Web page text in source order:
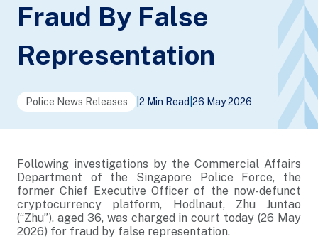
Fraud By False
Representation
Police News Releases 2 Min Read 26 May 2026
Following investigations by the Commercial Affairs
Department of the Singapore Police Force, the
former Chief Executive Officer of the now-defunct
cryptocurrency platform, Hodlnaut, Zhu Juntao
(“Zhu”), aged 36, was charged in court today (26 May
2026) for fraud by false representation.